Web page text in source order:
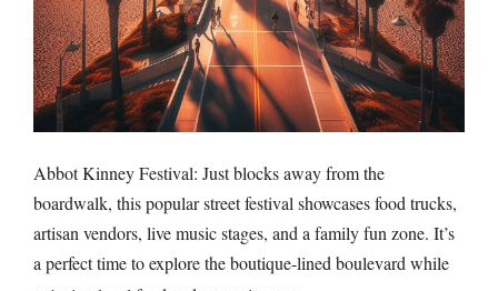
Abbot Kinney Festival: Just blocks away from the
boardwalk, this popular street festival showcases food trucks,
artisan vendors, live music stages, and a family fun zone. It’s
a perfect time to explore the boutique-lined boulevard while